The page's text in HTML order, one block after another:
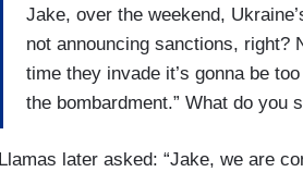
Jake, over the weekend,
not announcing sanctions, right?
time they invade it’s gonna be
the bombardment.” What do you
Llamas later asked: “Jake, we are